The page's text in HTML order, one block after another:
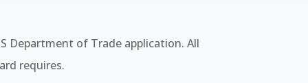
Department of Trade application. All
requires.